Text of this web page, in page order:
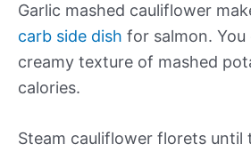
Garlic mashed cauliflower
carb side dish for salmon.
creamy texture of mashed
calories.
Steam cauliflower florets until